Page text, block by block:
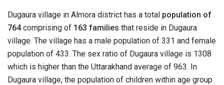
Dugaura village in Almora district has a total population of
764comprising of 163 families that reside in Dugaura
village. The village has a male population of 331 and female
population of 433. The sex ratio of Dugaura village is 1308
which is higher than the Uttarakhand average of 963. In
Dugaura village, the population of children within age group